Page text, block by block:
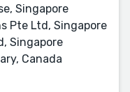
Singapore
Pte Ltd, Singapore
Singapore
Canada